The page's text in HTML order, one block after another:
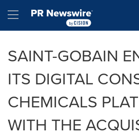
Hamburger menu
SAINT-GOBAIN
ITS DIGITAL
CHEMICALS
WITH THE